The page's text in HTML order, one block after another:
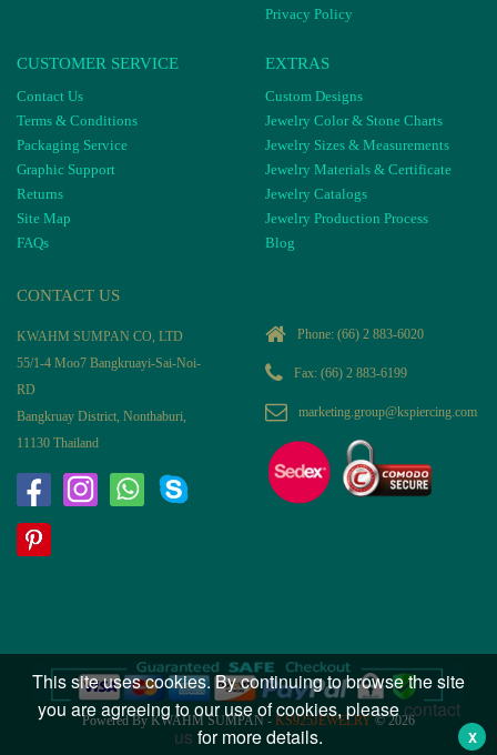
Privacy Policy
CUSTOMER SERVICE
Contact Us
Terms & Conditions
Packaging Service
Graphic Support
Returns
Site Map
FAQs
EXTRAS
Custom Designs
Jewelry Color & Stone Charts
Jewelry Sizes & Measurements
Jewelry Materials & Certificate
Jewelry Catalogs
Jewelry Production Process
Blog
CONTACT US
KWAHM SUMPAN CO, LTD
55/1-4 Moo7 Bangkruayi-Sai-Noi-
RD
Bangkruay District, Nonthaburi,
11130 Thailand
Phone: (66) 2 883-6020
Fax: (66) 2 883-6199
marketing.group@kspiercing.com
Powered By KWAHM SUMPAN - KS925JEWELRY© 2026
This site uses cookies. By continuing to browse the site
you are agreeing to our use of cookies, pleasecontact
us for more details. X